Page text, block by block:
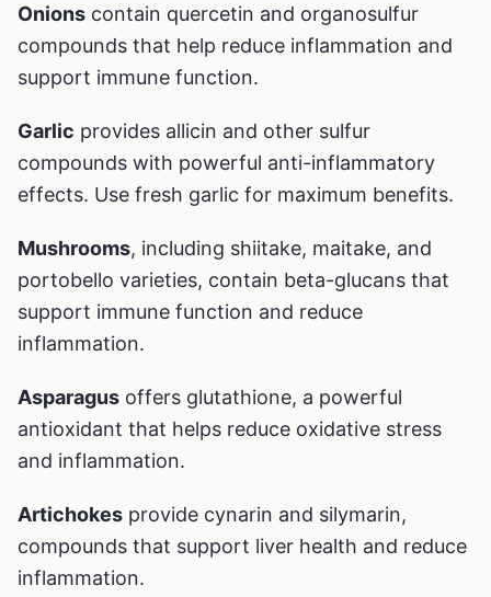
Onions contain quercetin and organosulfur
compounds that help reduce inflammation and
support immune function.
Garlic provides allicin and other sulfur
compounds with powerful anti-inflammatory
effects. Use fresh garlic for maximum benefits.
Mushrooms, including shiitake, maitake, and
portobello varieties, contain beta-glucans that
support immune function and reduce
inflammation.
Asparagus offers glutathione, a powerful
antioxidant that helps reduce oxidative stress
and inflammation.
Artichokes provide cynarin and silymarin,
compounds that support liver health and reduce
inflammation.